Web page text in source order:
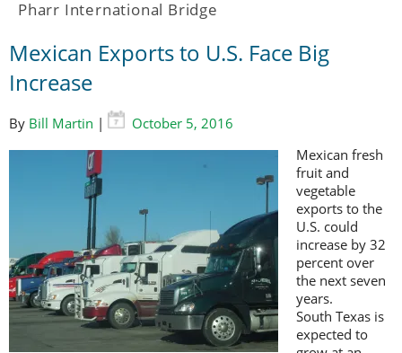
Pharr International Bridge
Mexican Exports to U.S. Face Big
Increase
By Bill Martin |
October 5, 2016
Mexican fresh
fruit and
vegetable
exports to the
U.S. could
increase by 32
percent over
the next seven
years.
South Texas is
expected to